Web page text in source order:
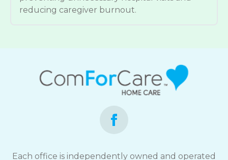
reducing caregiver burnout.
Each office is independently owned and operated